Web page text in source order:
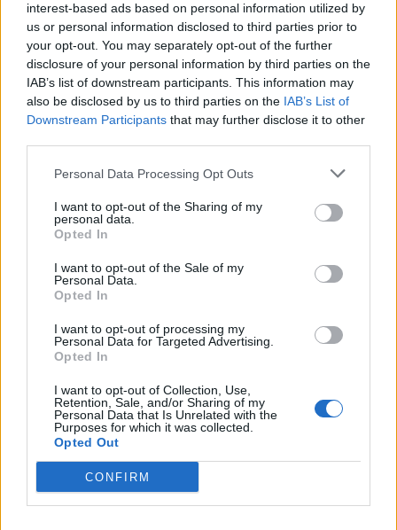
interest-based ads based on personal information utilized by
us or personal information disclosed to third parties prior to
your opt-out. You may separately opt-out of the further
disclosure of your personal information by third parties on the
IAB’s list of downstream participants. This information may
also be disclosed by us to third parties on the IAB’s List of
Downstream Participants that may further disclose it to other
Personal Data Processing Opt Outs
I want to opt-out of the Sharing of my
personal data.
Opted In
I want to opt-out of the Sale of my
Personal Data.
Opted In
I want to opt-out of processing my
Personal Data for Targeted Advertising.
Opted In
I want to opt-out of Collection, Use,
Retention, Sale, and/or Sharing of my
Personal Data that Is Unrelated with the
Purposes for which it was collected.
Opted Out
CONFIRM
is a really difficult transition. There’s a lot that
someone might be battling – accommodation, access
to their children, restoring their bank account.
Sometimes it works out, sometimes it doesn’t. I try to
be supportive.
Pistachio and rhubarb meringue cake
Preserved lemon salsa
Salmon pâté
Spring vegetable and pancetta risotto
YOU MIGHT ALSO LIKE...